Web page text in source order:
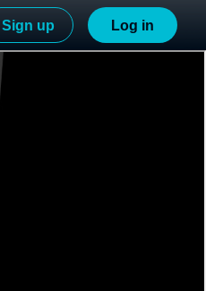
Sign up Log in